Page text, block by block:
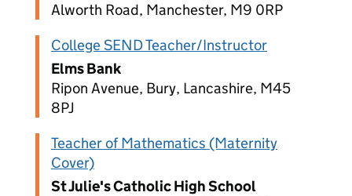
Alworth Road, Manchester, M9 0RP
College SEND Teacher/Instructor
Elms Bank
Ripon Avenue, Bury, Lancashire, M45
8PJ
Teacher of Mathematics (Maternity
Cover)
St Julie's Catholic High School